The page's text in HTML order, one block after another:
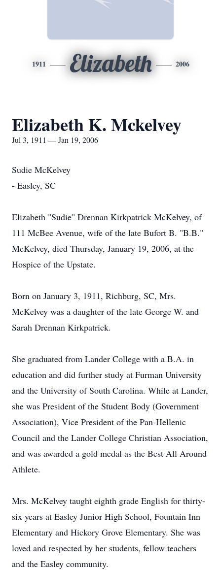
1911 Elizabeth 2006
Elizabeth K. Mckelvey
Jul 3, 1911 — Jan 19, 2006
Sudie McKelvey
- Easley, SC
Elizabeth "Sudie" Drennan Kirkpatrick McKelvey, of
111 McBee Avenue, wife of the late Bufort B. "B.B."
McKelvey, died Thursday, January 19, 2006, at the
Hospice of the Upstate.
Born on January 3, 1911, Richburg, SC, Mrs.
McKelvey was a daughter of the late George W. and
Sarah Drennan Kirkpatrick.
She graduated from Lander College with a B.A. in
education and did further study at Furman University
and the University of South Carolina. While at Lander,
she was President of the Student Body (Government
Association), Vice President of the Pan-Hellenic
Council and the Lander College Christian Association,
and was awarded a gold medal as the Best All Around
Athlete.
Mrs. McKelvey taught eighth grade English for thirty-
six years at Easley Junior High School, Fountain Inn
Elementary and Hickory Grove Elementary. She was
loved and respected by her students, fellow teachers
and the Easley community.